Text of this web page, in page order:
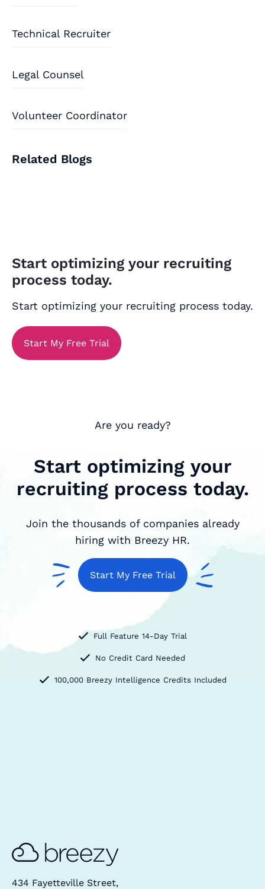
Technical Recruiter
Legal Counsel
Volunteer Coordinator
Related Blogs
Start optimizing your recruiting
process today.
Start optimizing your recruiting process today.
Start My Free Trial
Are you ready?
Start optimizing your
recruiting process today.
Join the thousands of companies already
hiring with Breezy HR.
Start My Free Trial
Full Feature 14-Day Trial
No Credit Card Needed
100,000 Breezy Intelligence Credits Included
434 Fayetteville Street,